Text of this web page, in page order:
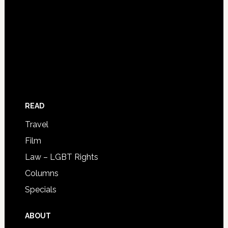
READ
Travel
Film
Law – LGBT Rights
Columns
Specials
ABOUT